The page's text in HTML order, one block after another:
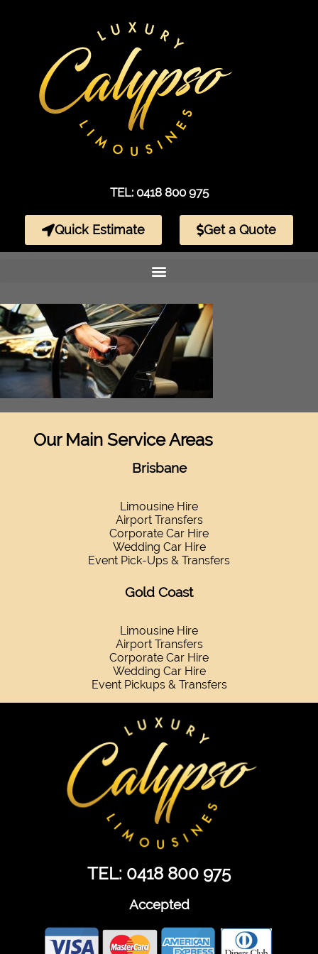
TEL: 0418 800 975
Quick Estimate Get a Quote
Our Main Service Areas
Brisbane
Limousine Hire
Airport Transfers
Corporate Car Hire
Wedding Car Hire
Event Pick-Ups & Transfers
Gold Coast
Limousine Hire
Airport Transfers
Corporate Car Hire
Wedding Car Hire
Event Pickups & Transfers
TEL: 0418 800 975
Accepted